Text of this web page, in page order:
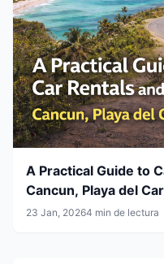
A Practical Guide to
Cancun, Playa del
23 Jan, 20264 min de lectura